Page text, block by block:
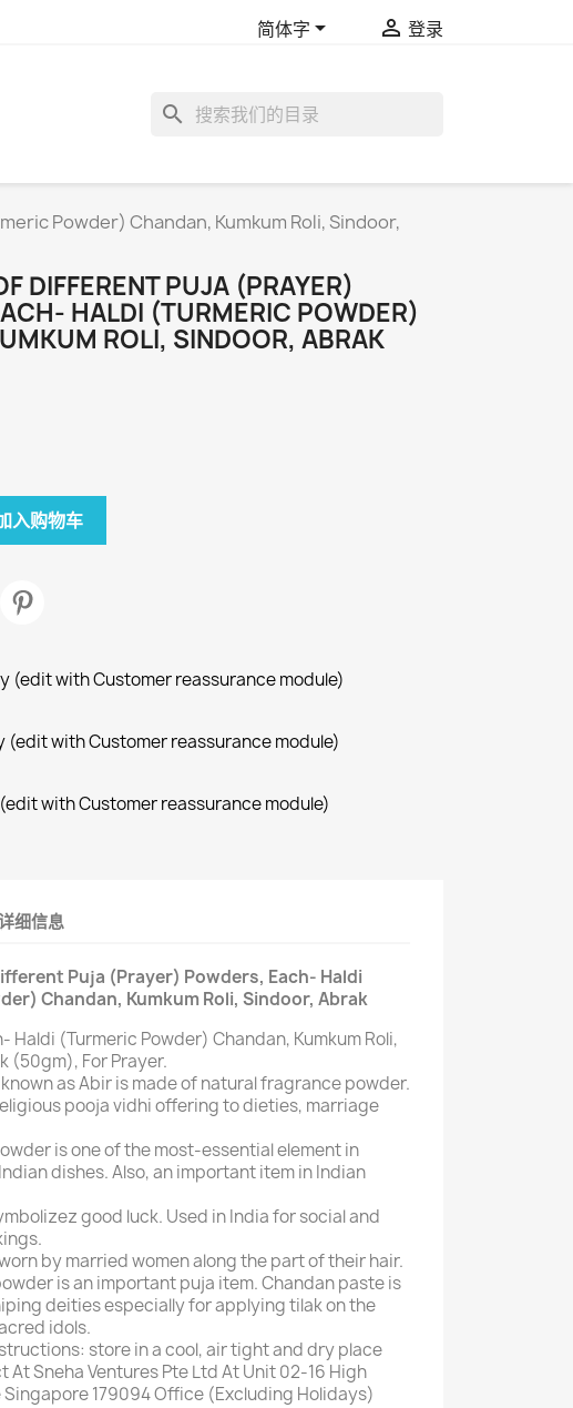
简体字  登录
search
Powder) Chandan, Kumkum Roli, Sindoor,
DIFFERENT PUJA (PRAYER)
HALDI (TURMERIC POWDER)
ROLI, SINDOOR, ABRAK
入购物车
(edit with Customer reassurance module)
(edit with Customer reassurance module)
with Customer reassurance module)
细信息
Puja (Prayer) Powders, Each- Haldi
Chandan, Kumkum Roli, Sindoor, Abrak
Haldi (Turmeric Powder) Chandan, Kumkum Roli,
(50gm), For Prayer.
as Abir is made of natural fragrance powder.
pooja vidhi offering to dieties, marriage
is one of the most-essential element in
dishes. Also, an important item in Indian
good luck. Used in India for social and
by married women along the part of their hair.
is an important puja item. Chandan paste is
deities especially for applying tilak on the
idols.
store in a cool, air tight and dry place
At Sneha Ventures Pte Ltd At Unit 02-16 High
179094 Office (Excluding Holidays)